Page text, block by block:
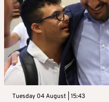
Tuesday 04 August | 15:43